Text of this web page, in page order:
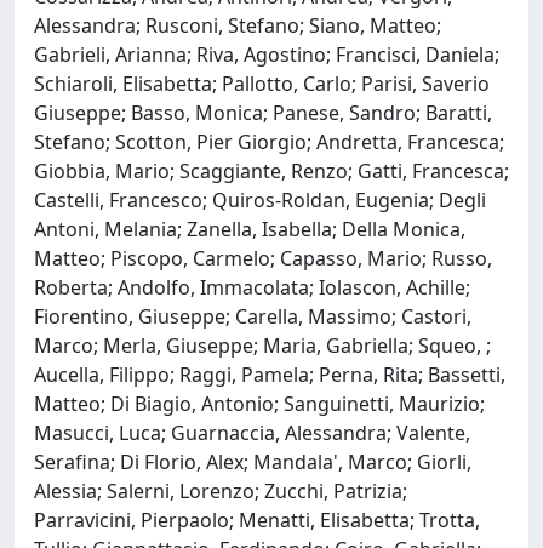
Alessandra; Rusconi, Stefano; Siano, Matteo;
Gabrieli, Arianna; Riva, Agostino; Francisci, Daniela;
Schiaroli, Elisabetta; Pallotto, Carlo; Parisi, Saverio
Giuseppe; Basso, Monica; Panese, Sandro; Baratti,
Stefano; Scotton, Pier Giorgio; Andretta, Francesca;
Giobbia, Mario; Scaggiante, Renzo; Gatti, Francesca;
Castelli, Francesco; Quiros-Roldan, Eugenia; Degli
Antoni, Melania; Zanella, Isabella; Della Monica,
Matteo; Piscopo, Carmelo; Capasso, Mario; Russo,
Roberta; Andolfo, Immacolata; Iolascon, Achille;
Fiorentino, Giuseppe; Carella, Massimo; Castori,
Marco; Merla, Giuseppe; Maria, Gabriella; Squeo, ;
Aucella, Filippo; Raggi, Pamela; Perna, Rita; Bassetti,
Matteo; Di Biagio, Antonio; Sanguinetti, Maurizio;
Masucci, Luca; Guarnaccia, Alessandra; Valente,
Serafina; Di Florio, Alex; Mandala', Marco; Giorli,
Alessia; Salerni, Lorenzo; Zucchi, Patrizia;
Parravicini, Pierpaolo; Menatti, Elisabetta; Trotta,